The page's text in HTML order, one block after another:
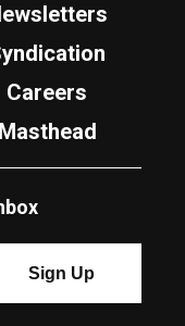
Careers
Masthead